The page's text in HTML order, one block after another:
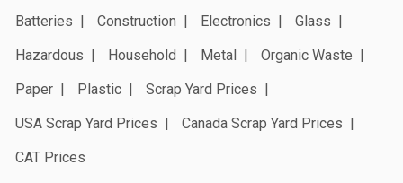
Batteries
Construction Electronics
Glass
Hazardous
Household Metal
Organic Waste
Paper
Plastic
Scrap Yard Prices
USA Scrap Yard Prices
Canada Scrap Yard Prices
CAT Prices